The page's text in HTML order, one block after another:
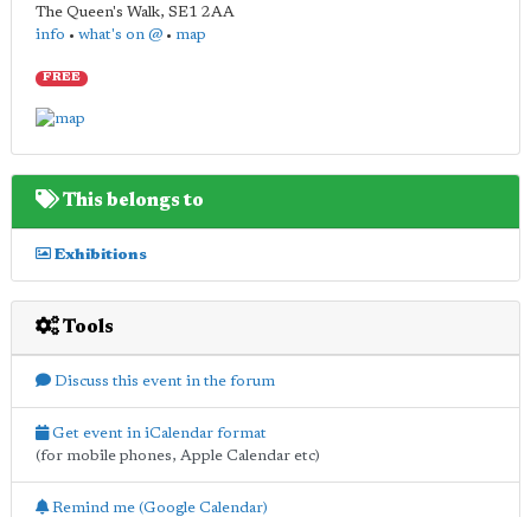
The Queen's Walk, SE1 2AA
info • what's on @ • map
FREE
This belongs to
Exhibitions
Tools
Discuss this event in the forum
Get event in iCalendar format
(for mobile phones, Apple Calendar etc)
Remind me (Google Calendar)